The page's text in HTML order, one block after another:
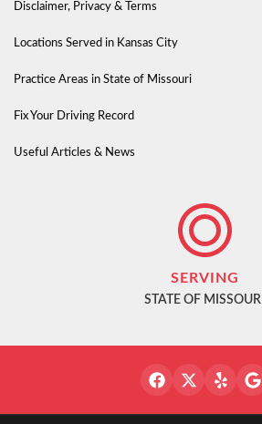
Disclaimer, Privacy & Terms
Locations Served in Kansas City
Practice Areas in State of Missouri
Fix Your Driving Record
Useful Articles & News
SERVING
STATE OF MISSOURI